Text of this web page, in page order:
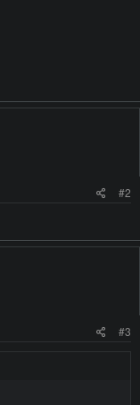
#2
#3